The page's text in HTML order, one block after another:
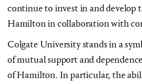
continue to invest in and develop
Hamilton in collaboration with
Colgate University stands in a
of mutual support and
of Hamilton. In particular, the